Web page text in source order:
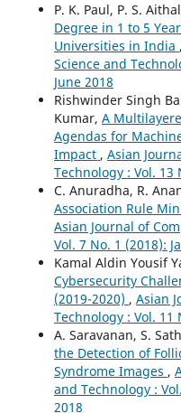
P. K. Paul, P. S.
Degree in 1 to 5
Universities in India ,
Science and
June 2018
Rishwinder Singh
Kumar, A
Agendas for
Impact , Asian
Technology : Vol. 13
C. Anuradha, R.
Association Rule
Asian Journal of
Vol. 7 No. 1 (2018):
Kamal Aldin Yousif
Cybersecurity
(2019-2020) , Asian
Technology : Vol. 11
A. Saravanan, S.
the Detection of
Syndrome Images ,
and Technology :
2018